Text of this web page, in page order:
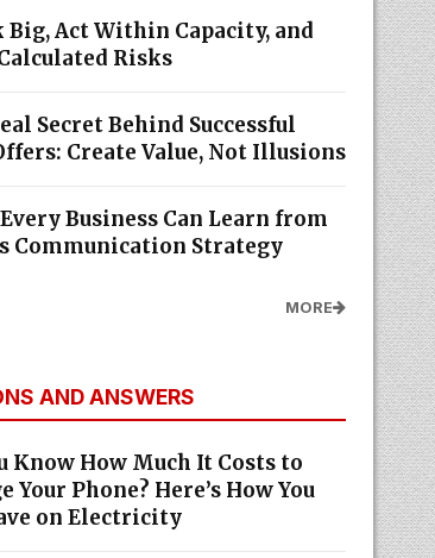
Act Within Capacity, and
Risks
Secret Behind Successful
Create Value, Not Illusions
Business Can Learn from
Communication Strategy
MORE
AND ANSWERS
Know How Much It Costs to
Your Phone? Here’s How You
on Electricity